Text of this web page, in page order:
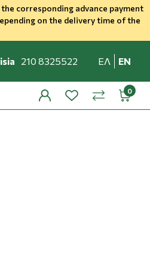
corresponding advance payment
on the delivery time of the
210 8325522 ΕΛ EN
profilewishlistcompare